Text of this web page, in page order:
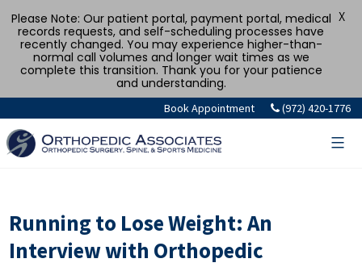
to
content
Book Appointment (972) 420-1776
Running to Lose Weight: An
Interview with Orthopedic
Please Note: Our patient portal, payment portal, medical
records requests, and self-scheduling processes have
recently changed. You may experience higher-than-
normal call volumes and longer wait times as we
complete this transition. Thank you for your patience
and understanding.
X